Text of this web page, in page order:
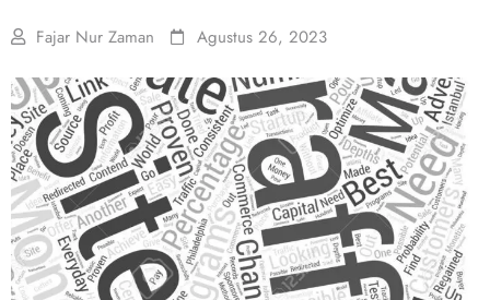
Fajar Nur Zaman Agustus 26, 2023